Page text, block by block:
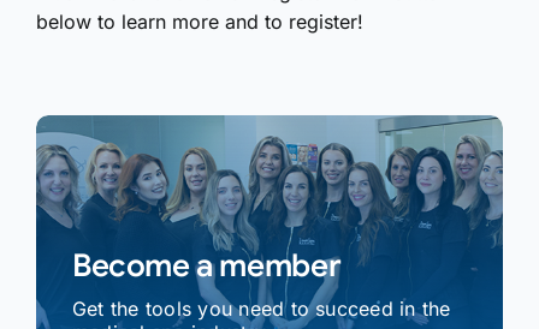
below to learn more and to register!
Become a member
Get the tools you need to succeed in the